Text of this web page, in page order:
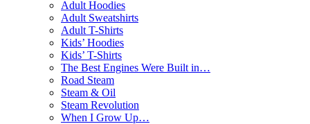
Adult Hoodies
Adult Sweatshirts
Adult T-Shirts
Kids’ Hoodies
Kids’ T-Shirts
The Best Engines Were Built in…
Road Steam
Steam & Oil
Steam Revolution
When I Grow Up…